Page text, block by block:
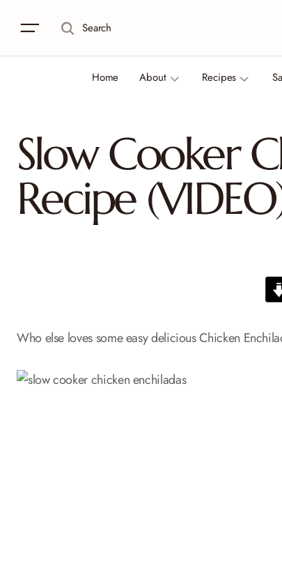
Search
Home About Recipes
Slow Cooker
Recipe
Who else loves some easy delicious Chicken